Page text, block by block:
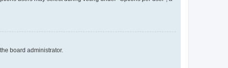
board administrator.